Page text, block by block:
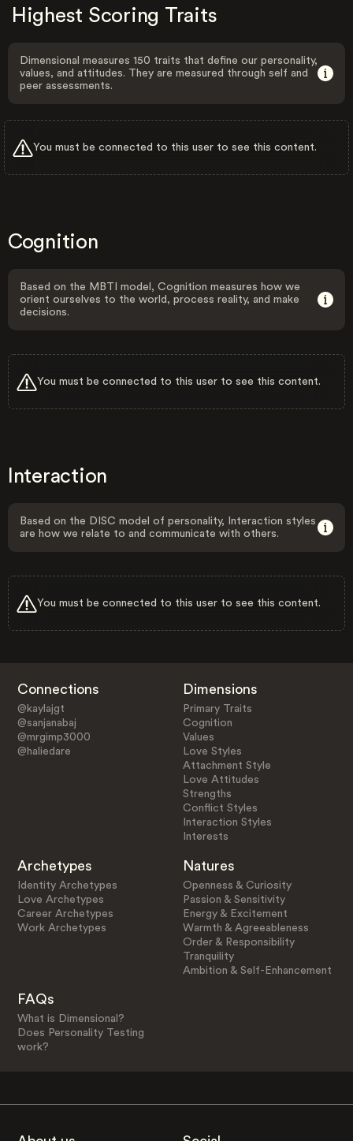
Highest Scoring Traits
Dimensional measures 150 traits that define our personality,
values, and attitudes. They are measured through self and
peer assessments.
You must be connected to this user to see this content.
Cognition
Based on the MBTI model, Cognition measures how we
orient ourselves to the world, process reality, and make
decisions.
You must be connected to this user to see this content.
Interaction
Based on the DISC model of personality, Interaction styles
are how we relate to and communicate with others.
You must be connected to this user to see this content.
Connections
@kaylajgt
@sanjanabaj
@mrgimp3000
@haliedare
Dimensions
Primary Traits
Cognition
Values
Love Styles
Attachment Style
Love Attitudes
Strengths
Conflict Styles
Interaction Styles
Interests
Archetypes
Identity Archetypes
Love Archetypes
Career Archetypes
Work Archetypes
Natures
Openness & Curiosity
Passion & Sensitivity
Energy & Excitement
Warmth & Agreeableness
Order & Responsibility
Tranquility
Ambition & Self-Enhancement
FAQs
What is Dimensional?
Does Personality Testing
work?